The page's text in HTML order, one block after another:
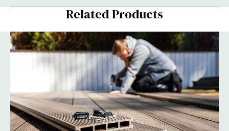
Related Products